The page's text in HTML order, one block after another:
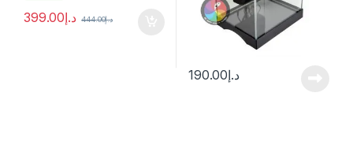
د.إ399.00 د.إ444.00
د.إ190.00